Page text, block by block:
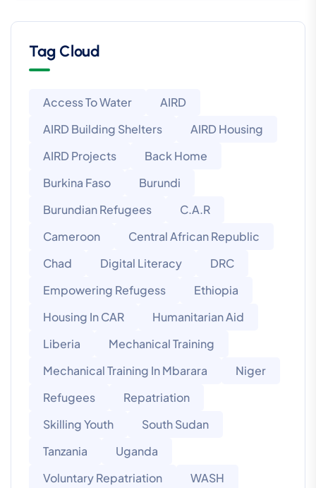
Tag Cloud
Access To Water
AIRD
AIRD Building Shelters
AIRD Housing
AIRD Projects
Back Home
Burkina Faso
Burundi
Burundian Refugees
C.A.R
Cameroon
Central African Republic
Chad
Digital Literacy
DRC
Empowering Refugess
Ethiopia
Housing In CAR
Humanitarian Aid
Liberia
Mechanical Training
Mechanical Training In Mbarara
Niger
Refugees
Repatriation
Skilling Youth
South Sudan
Tanzania
Uganda
Voluntary Repatriation
WASH